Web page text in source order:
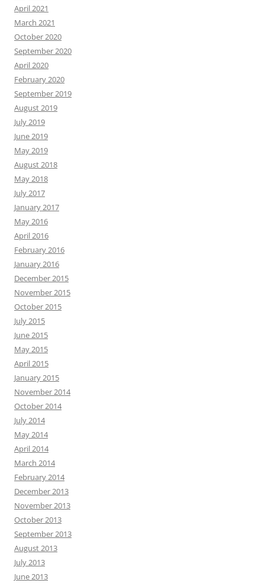
April 2021
March 2021
October 2020
September 2020
April 2020
February 2020
September 2019
August 2019
July 2019
June 2019
May 2019
August 2018
May 2018
July 2017
January 2017
May 2016
April 2016
February 2016
January 2016
December 2015
November 2015
October 2015
July 2015
June 2015
May 2015
April 2015
January 2015
November 2014
October 2014
July 2014
May 2014
April 2014
March 2014
February 2014
December 2013
November 2013
October 2013
September 2013
August 2013
July 2013
June 2013